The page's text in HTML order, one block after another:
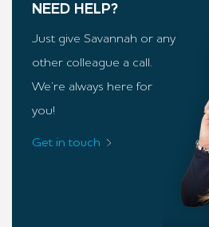
NEED HELP?
Just give Savannah or any
other colleague a call.
We’re always here for
you!
Get in touch